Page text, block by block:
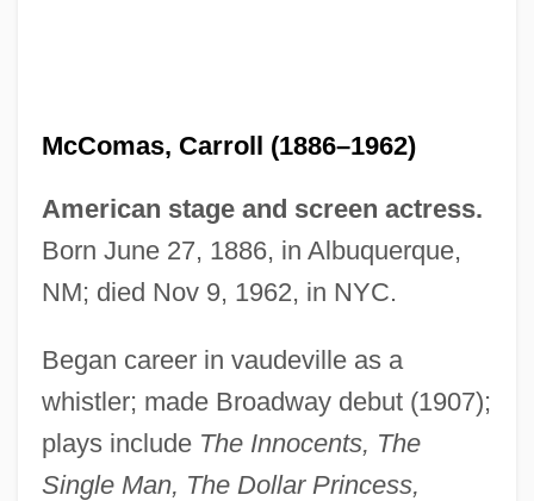
McComas, Carroll (1886–1962)
American stage and screen actress.
Born June 27, 1886, in Albuquerque,
NM; died Nov 9, 1962, in NYC.
Began career in vaudeville as a
whistler; made Broadway debut (1907);
plays include The Innocents, The
Single Man, The Dollar Princess,
McCollum, Ruby (1915—)
Mccollum, Michael (Allen)
Mccollum V. Board Of Education 333 U.S.
203 (1948)
McCollough, W. Alan 1950–
Mccolley, Diane Kelsey
McColl, Robert W. (Robert William
McColl)